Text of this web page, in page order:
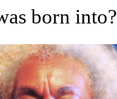
born into?